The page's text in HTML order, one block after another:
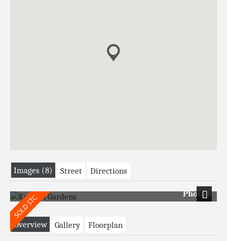
Images (8) Street Directions
Photo 8
Next
Overview
Gallery Floorplan